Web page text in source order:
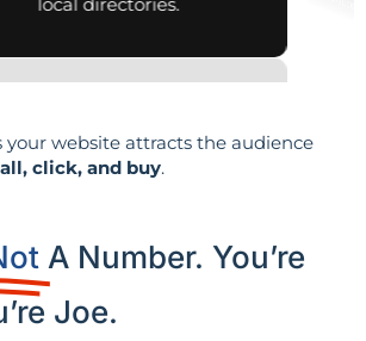
your website attracts the audience
click, and buy.
A Number. You’re
Joe.